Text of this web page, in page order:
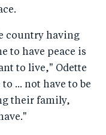
country having
to have peace is
to live," Odette
... not have to be
their family,